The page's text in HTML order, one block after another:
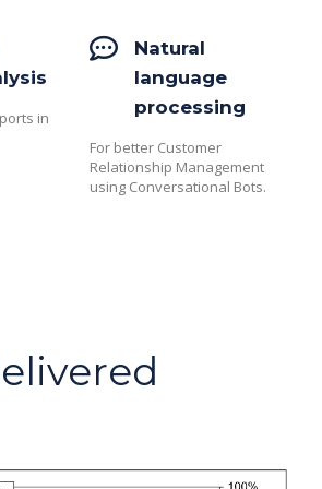
in
Natural
language
processing
For better Customer
Relationship Management
using Conversational Bots.